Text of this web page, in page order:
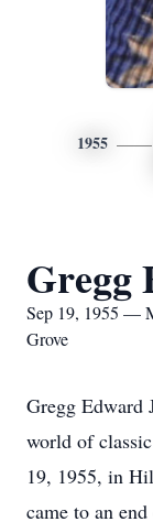
1955
Gregg
Sep 19, 1955 —
Grove
Gregg Edward
world of
19, 1955, in
came to an